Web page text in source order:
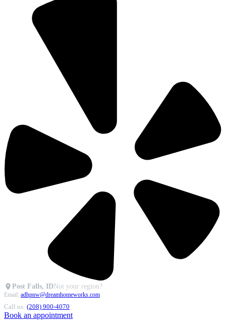
Post Falls, IDNot your region?
Email: adhpnw@dreamhomeworks.com
Call us: (208) 900-4070
Book an appointment